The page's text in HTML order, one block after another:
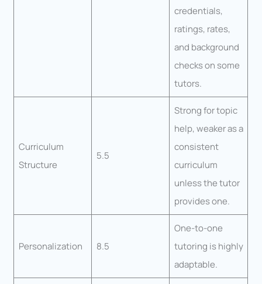
credentials,
ratings, rates,
and background
checks on some
tutors.
Curriculum
Structure
5.5
Strong for topic
help, weaker as a
consistent
curriculum
unless the tutor
provides one.
Personalization 8.5
One-to-one
tutoring is highly
adaptable.